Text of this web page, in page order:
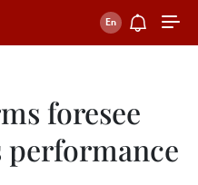
foresee
performance